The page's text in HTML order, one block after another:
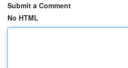
Submit a Comment
No HTML